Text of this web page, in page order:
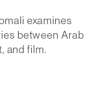
examines
between Arab
and film.